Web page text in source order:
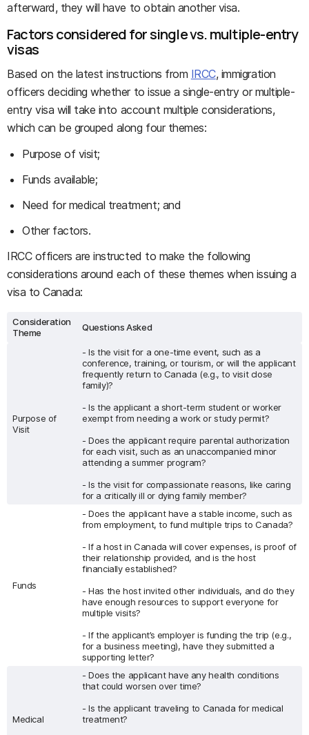
afterward, they will have to obtain another visa.
Factors considered for single vs. multiple-entry
visas
Based on the latest instructions from IRCC, immigration
officers deciding whether to issue a single-entry or multiple-
entry visa will take into account multiple considerations,
which can be grouped along four themes:
Purpose of visit;
Funds available;
Need for medical treatment; and
Other factors.
IRCC officers are instructed to make the following
considerations around each of these themes when issuing a
visa to Canada:
Consideration
Theme
Questions Asked
Purpose of
Visit
- Is the visit for a one-time event, such as a
conference, training, or tourism, or will the applicant
frequently return to Canada (e.g., to visit close
family)?
- Is the applicant a short-term student or worker
exempt from needing a work or study permit?
- Does the applicant require parental authorization
for each visit, such as an unaccompanied minor
attending a summer program?
- Is the visit for compassionate reasons, like caring
for a critically ill or dying family member?
Funds
- Does the applicant have a stable income, such as
from employment, to fund multiple trips to Canada?
- If a host in Canada will cover expenses, is proof of
their relationship provided, and is the host
financially established?
- Has the host invited other individuals, and do they
have enough resources to support everyone for
multiple visits?
- If the applicant’s employer is funding the trip (e.g.,
for a business meeting), have they submitted a
supporting letter?
Medical
- Does the applicant have any health conditions
that could worsen over time?
- Is the applicant traveling to Canada for medical
treatment?